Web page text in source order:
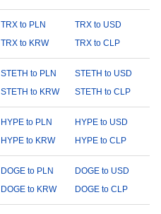
TRX to PLN
TRX to USD
TRX to KRW TRX to CLP
STETH to PLN
STETH to USD
STETH to KRW STETH to CLP
HYPE to PLN
HYPE to USD
HYPE to KRW HYPE to CLP
DOGE to PLN
DOGE to USD
DOGE to KRW DOGE to CLP